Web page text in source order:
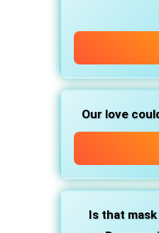
Our love
Is that